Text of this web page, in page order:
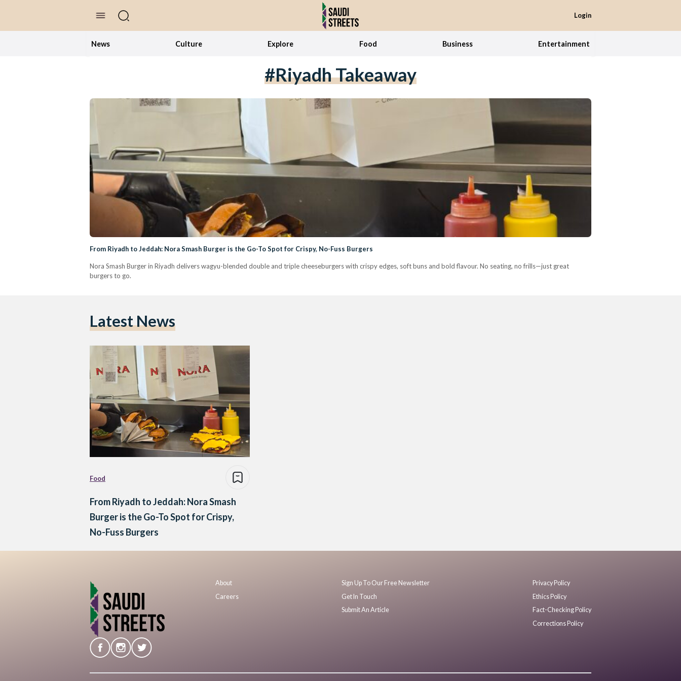
Login
News Culture Explore Food Business Entertainment
#riyadh Takeaway
From Riyadh to Jeddah: Nora Smash Burger is the Go-To Spot for Crispy, No-Fuss Burgers
Nora Smash Burger in Riyadh delivers wagyu-blended double and triple cheeseburgers with crispy edges, soft buns and bold flavour. No seating, no frills—just great
burgers to go.
Latest News
Food
From Riyadh to Jeddah: Nora Smash
Burger is the Go-To Spot for Crispy,
No-Fuss Burgers
About
Careers
Sign Up To Our Free Newsletter
Get In Touch
Submit An Article
Privacy Policy
Ethics Policy
Fact-Checking Policy
Corrections Policy